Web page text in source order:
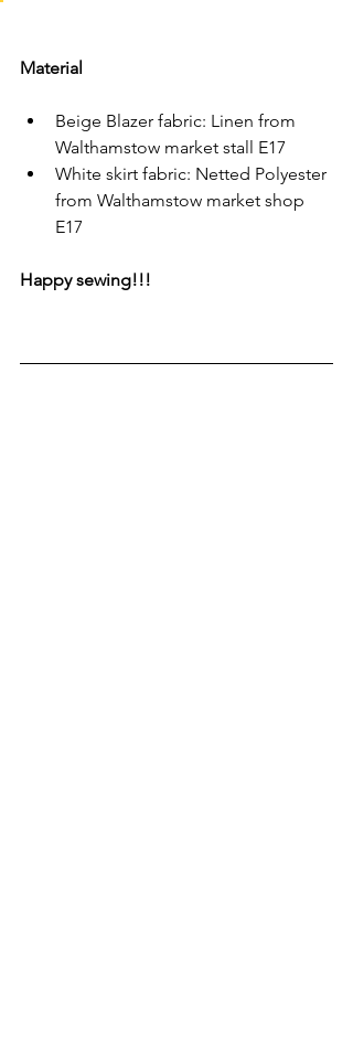
Material
Beige Blazer fabric: Linen from
Walthamstow market stall E17
White skirt fabric: Netted Polyester
from Walthamstow market shop
E17
Happy sewing!!!